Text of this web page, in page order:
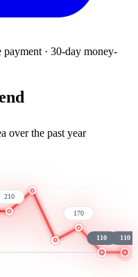
payment · 30-day money-
over the past year
210
170
110 110